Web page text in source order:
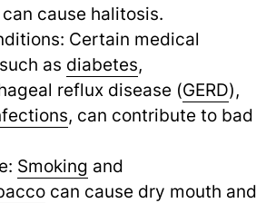
cause halitosis.
Certain medical
as diabetes,
reflux disease (GERD),
, can contribute to bad
Smoking and
can cause dry mouth and